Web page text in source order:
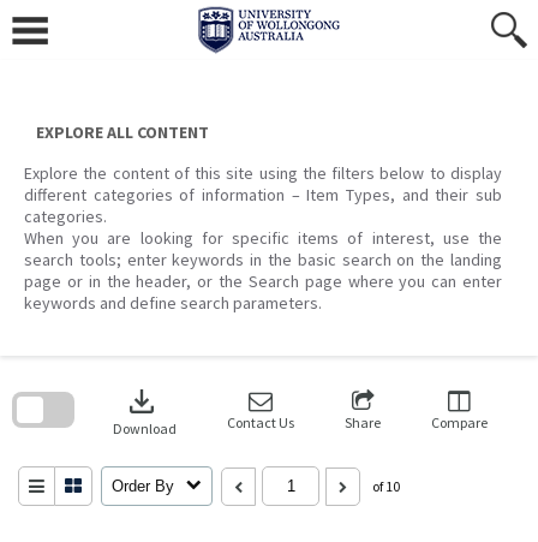
content
EXPLORE ALL CONTENT
Explore the content of this site using the filters below to display
different categories of information – Item Types, and their sub
categories.
When you are looking for specific items of interest, use the
search tools; enter keywords in the basic search on the landing
page or in the header, or the Search page where you can enter
keywords and define search parameters.
download
Download Contact Us Share Compare
Order By of 10
search